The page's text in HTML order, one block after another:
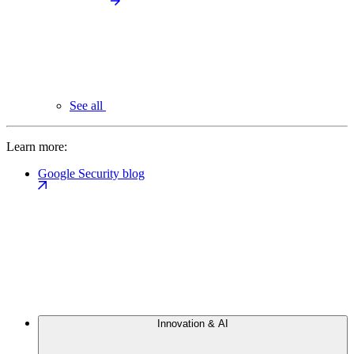
See all
Learn more:
Google Security blog
Innovation & AI